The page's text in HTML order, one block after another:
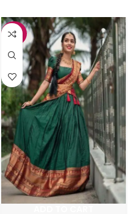
-36%